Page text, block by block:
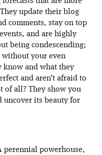
update their blog
comments, stay on top
and are highly
being condescending;
without your even
know and what they
and aren’t afraid to
of all? They show you
uncover its beauty for
perennial powerhouse,